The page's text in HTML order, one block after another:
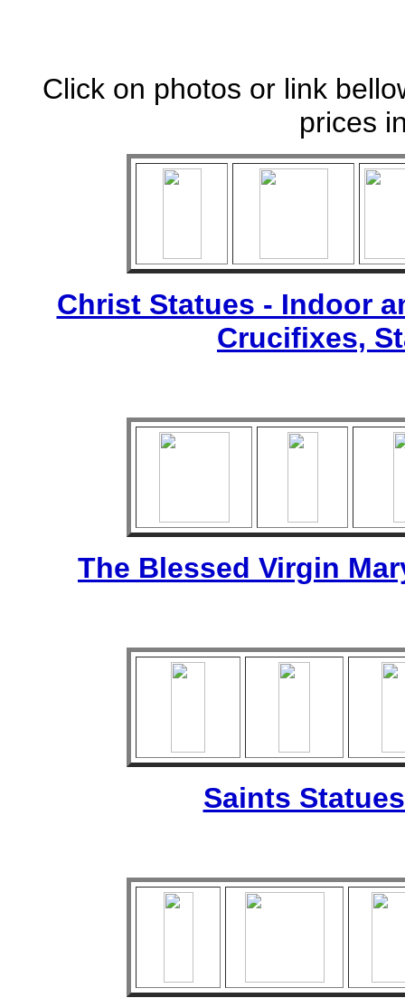
Click on photos or link
prices
Christ Statues - Indoor
Crucifixes,
The Blessed Virgin
Saints